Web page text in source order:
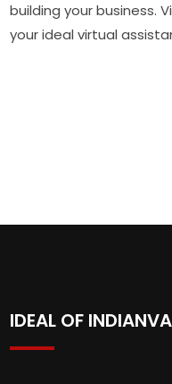
building your business.
your ideal virtual
IDEAL OF INDIANVA